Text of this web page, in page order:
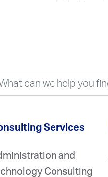
Services
and
Consulting